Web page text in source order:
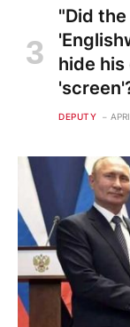
"Did
hide
DEPUTY